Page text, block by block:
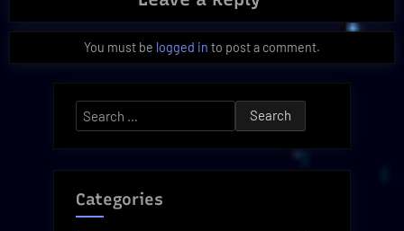
You must be logged in to post a comment.
Search
for:
Categories